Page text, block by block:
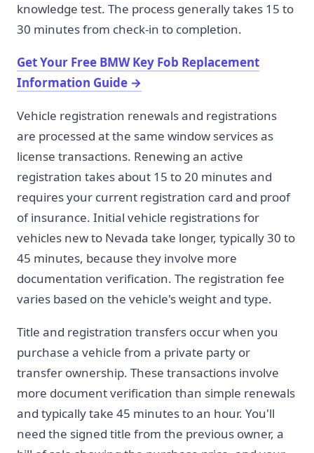
knowledge test. The process generally takes 15 to
30 minutes from check-in to completion.
Get Your Free BMW Key Fob Replacement
Information Guide →
Vehicle registration renewals and registrations
are processed at the same window services as
license transactions. Renewing an active
registration takes about 15 to 20 minutes and
requires your current registration card and proof
of insurance. Initial vehicle registrations for
vehicles new to Nevada take longer, typically 30 to
45 minutes, because they involve more
documentation verification. The registration fee
varies based on the vehicle's weight and type.
Title and registration transfers occur when you
purchase a vehicle from a private party or
transfer ownership. These transactions involve
more document verification than simple renewals
and typically take 45 minutes to an hour. You'll
need the signed title from the previous owner, a